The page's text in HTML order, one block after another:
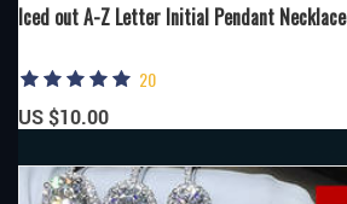
Iced out A-Z Letter Initial Pendant Necklace
20
US $10.00